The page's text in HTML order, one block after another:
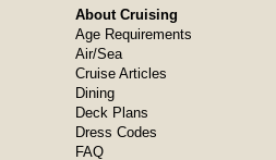
About Cruising
Age Requirements
Air/Sea
Cruise Articles
Dining
Deck Plans
Dress Codes
FAQ